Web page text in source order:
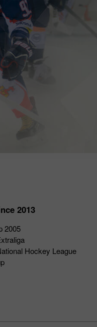
2013
2005
Hockey League